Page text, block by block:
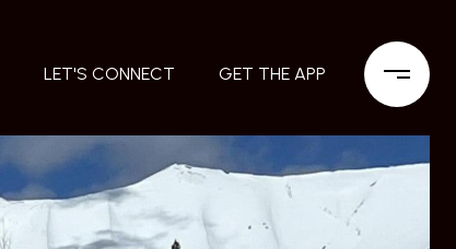
LET'S CONNECT GET THE APP